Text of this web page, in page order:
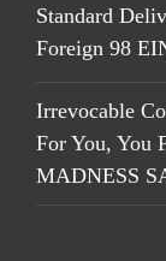
Standard
Foreign 98
Irrevocable
For You, You
MADNESS